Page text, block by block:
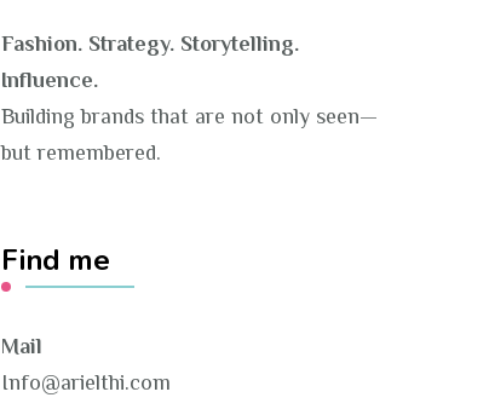
Fashion. Strategy. Storytelling.
Influence.
Building brands that are not only seen—
but remembered.
Find me
Mail
Info@arielthi.com